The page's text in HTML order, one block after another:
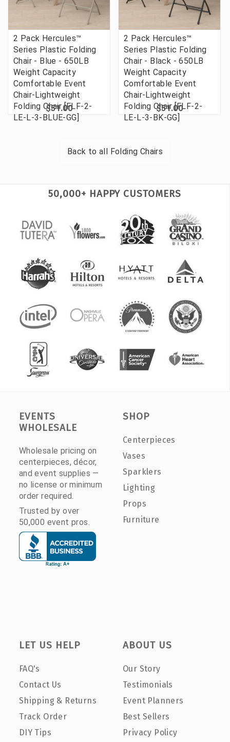
2 Pack Hercules™
Series Plastic Folding
Chair - Blue - 650LB
Weight Capacity
Comfortable Event
Chair-Lightweight
Folding Chair [FLF-2-
LE-L-3-BLUE-GG]
$51.00
2 Pack Hercules™
Series Plastic Folding
Chair - Black - 650LB
Weight Capacity
Comfortable Event
Chair-Lightweight
Folding Chair [FLF-2-
LE-L-3-BK-GG]
$51.00
Back to all Folding Chairs
50,000+ HAPPY CUSTOMERS
EVENTS
WHOLESALE
Wholesale pricing on
centerpieces, décor,
and event supplies —
no license or minimum
order required.
Trusted by over
50,000 event pros.
SHOP
Centerpieces
Vases
Sparklers
Lighting
Props
Furniture
LET US HELP
FAQ's
Contact Us
Shipping & Returns
Track Order
DIY Tips
ABOUT US
Our Story
Testimonials
Event Planners
Best Sellers
Privacy Policy